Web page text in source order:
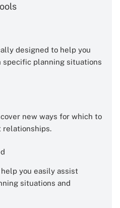
designed to help you
planning situations
new ways for which to
relationships.
you easily assist
situations and